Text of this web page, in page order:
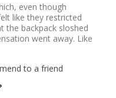
even though
like they restricted
the backpack sloshed
went away. Like
to a friend